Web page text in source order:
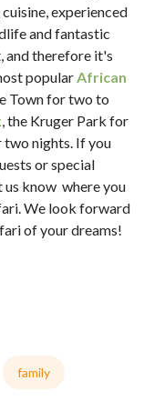
experienced
and fantastic
and therefore it's
popularAfrican
Town for two to
, the Kruger Park for
nights. If you
or special
us know where you
We look forward
of your dreams!
family